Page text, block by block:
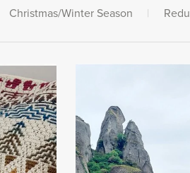
Christmas/Winter Season |